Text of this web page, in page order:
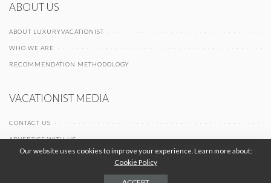
ABOUT US
ABOUT LUXURYVACATIONIST
WHO WE ARE
RECOMMENDATION METHODOLOGY
VACATIONIST MEDIA
CONTACT US
ADVERTISE WITH US
Terms of Use
Our website uses cookies to improve your experience. Learn more about:
Cookie Policy